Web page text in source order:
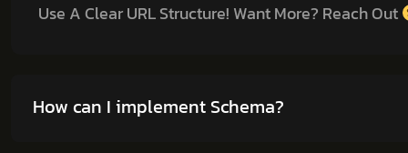
Use A Clear URL Structure! Want More? Reach Out
How can I implement Schema?